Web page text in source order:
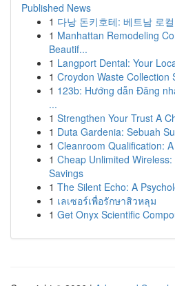
Published News
1 다낭 돈키호테: 베트남 로
1 Manhattan Remodeling
Beautif...
1 Langport Dental: Your
1 Croydon Waste Collection
1 123b: Hướng dẫn Đăng
...
1 Strengthen Your Trust A
1 Duta Gardenia: Sebuah
1 Cleanroom Qualification:
1 Cheap Unlimited
Savings
1 The Silent Echo: A
1 เลเซอร์เพื่อรักษาสิวหลุม
1 Get Onyx Scientific